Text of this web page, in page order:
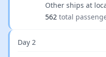
Other ships at
562 total
Day 2